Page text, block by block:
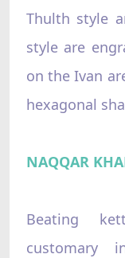
Thulth style
style are
on the Ivan
hexagonal
NAQQAR
Beating
customary